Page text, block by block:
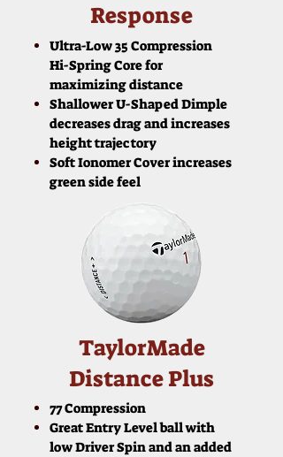
Response
Ultra-Low 35 Compression
Hi-Spring Core for
maximizing distance
Shallower U-Shaped Dimple
decreases drag and increases
height trajectory
Soft Ionomer Cover increases
green side feel
TaylorMade
Distance Plus
77 Compression
Great Entry Level ball with
low Driver Spin and an added